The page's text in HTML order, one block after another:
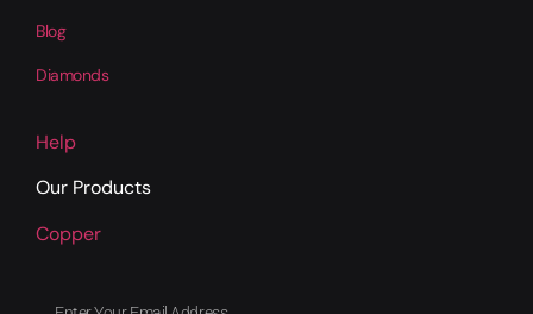
Blog
Diamonds
Help
Our Products
Copper